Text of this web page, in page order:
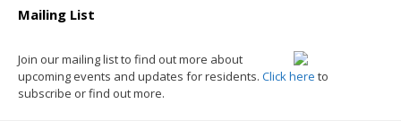
Mailing List
Join our mailing list to find out more about
upcoming events and updates for residents. Click here to
subscribe or find out more.